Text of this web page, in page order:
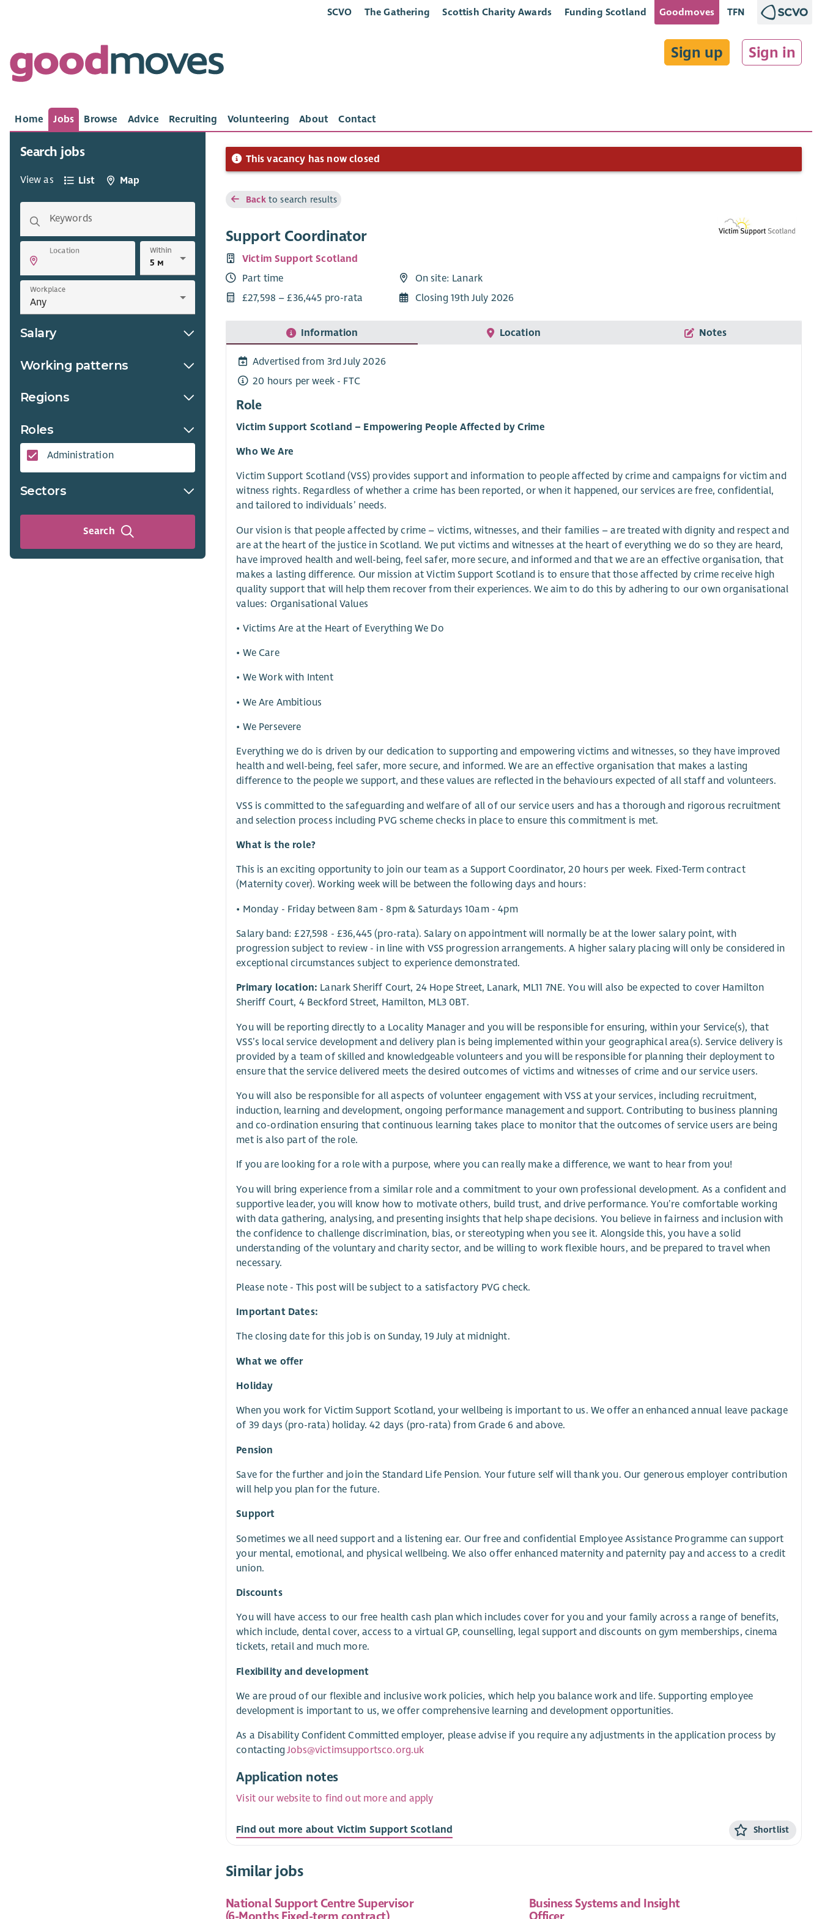
SCVO The Gathering Scottish Charity Awards Funding Scotland Goodmoves TFN
Sign up Sign in
Home Jobs Browse Advice Recruiting Volunteering About Contact
Search jobs
View as List Map
Keywords
Location Within
Workplace
Salary
Working patterns
Regions
Roles
Administration
Sectors
Search
This vacancy has now closed
Backto search results
Support Coordinator
Victim Support Scotland
Part time
£27,598 – £36,445 pro-rata
On site: Lanark
Closing 19th July 2026
Information Location Notes
Advertised from 3rd July 2026
20 hours per week - FTC
Role
Victim Support Scotland – Empowering People Affected by Crime
Who We Are
Victim Support Scotland (VSS) provides support and information to people affected by crime and campaigns for victim and
witness rights. Regardless of whether a crime has been reported, or when it happened, our services are free, confidential,
and tailored to individuals’ needs.
Our vision is that people affected by crime – victims, witnesses, and their families – are treated with dignity and respect and
are at the heart of the justice in Scotland. We put victims and witnesses at the heart of everything we do so they are heard,
have improved health and well-being, feel safer, more secure, and informed and that we are an effective organisation, that
makes a lasting difference. Our mission at Victim Support Scotland is to ensure that those affected by crime receive high
quality support that will help them recover from their experiences. We aim to do this by adhering to our own organisational
values: Organisational Values
• Victims Are at the Heart of Everything We Do
• We Care
• We Work with Intent
• We Are Ambitious
• We Persevere
Everything we do is driven by our dedication to supporting and empowering victims and witnesses, so they have improved
health and well-being, feel safer, more secure, and informed. We are an effective organisation that makes a lasting
difference to the people we support, and these values are reflected in the behaviours expected of all staff and volunteers.
VSS is committed to the safeguarding and welfare of all of our service users and has a thorough and rigorous recruitment
and selection process including PVG scheme checks in place to ensure this commitment is met.
What is the role?
This is an exciting opportunity to join our team as a Support Coordinator, 20 hours per week. Fixed-Term contract
(Maternity cover). Working week will be between the following days and hours:
• Monday - Friday between 8am - 8pm & Saturdays 10am - 4pm
Salary band: £27,598 - £36,445 (pro-rata). Salary on appointment will normally be at the lower salary point, with
progression subject to review - in line with VSS progression arrangements. A higher salary placing will only be considered in
exceptional circumstances subject to experience demonstrated.
Primary location: Lanark Sheriff Court, 24 Hope Street, Lanark, ML11 7NE. You will also be expected to cover Hamilton
Sheriff Court, 4 Beckford Street, Hamilton, ML3 0BT.
You will be reporting directly to a Locality Manager and you will be responsible for ensuring, within your Service(s), that
VSS’s local service development and delivery plan is being implemented within your geographical area(s). Service delivery is
provided by a team of skilled and knowledgeable volunteers and you will be responsible for planning their deployment to
ensure that the service delivered meets the desired outcomes of victims and witnesses of crime and our service users.
You will also be responsible for all aspects of volunteer engagement with VSS at your services, including recruitment,
induction, learning and development, ongoing performance management and support. Contributing to business planning
and co-ordination ensuring that continuous learning takes place to monitor that the outcomes of service users are being
met is also part of the role.
If you are looking for a role with a purpose, where you can really make a difference, we want to hear from you!
You will bring experience from a similar role and a commitment to your own professional development. As a confident and
supportive leader, you will know how to motivate others, build trust, and drive performance. You’re comfortable working
with data gathering, analysing, and presenting insights that help shape decisions. You believe in fairness and inclusion with
the confidence to challenge discrimination, bias, or stereotyping when you see it. Alongside this, you have a solid
understanding of the voluntary and charity sector, and be willing to work flexible hours, and be prepared to travel when
necessary.
Please note - This post will be subject to a satisfactory PVG check.
Important Dates:
The closing date for this job is on Sunday, 19 July at midnight.
What we offer
Holiday
When you work for Victim Support Scotland, your wellbeing is important to us. We offer an enhanced annual leave package
of 39 days (pro-rata) holiday. 42 days (pro-rata) from Grade 6 and above.
Pension
Save for the further and join the Standard Life Pension. Your future self will thank you. Our generous employer contribution
will help you plan for the future.
Support
Sometimes we all need support and a listening ear. Our free and confidential Employee Assistance Programme can support
your mental, emotional, and physical wellbeing. We also offer enhanced maternity and paternity pay and access to a credit
union.
Discounts
You will have access to our free health cash plan which includes cover for you and your family across a range of benefits,
which include, dental cover, access to a virtual GP, counselling, legal support and discounts on gym memberships, cinema
tickets, retail and much more.
Flexibility and development
We are proud of our flexible and inclusive work policies, which help you balance work and life. Supporting employee
development is important to us, we offer comprehensive learning and development opportunities.
As a Disability Confident Committed employer, please advise if you require any adjustments in the application process by
contactingJobs@victimsupportsco.org.uk
Application notes
Visit our website to find out more and apply
Find out more about Victim Support Scotland Shortlist
Similar jobs
National Support Centre Supervisor
(6-Months Fixed-term contract)
Business Systems and Insight
Officer